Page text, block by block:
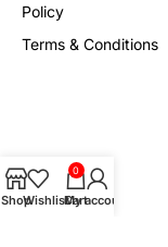
Policy
Terms & Conditions
ShopWishlist
0
Cart
My account